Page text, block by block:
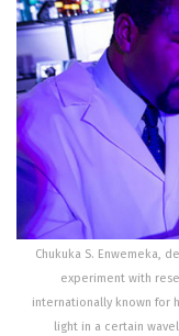
Chukuka S. Enwemeka,
experiment with
internationally known for
light in a certain